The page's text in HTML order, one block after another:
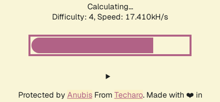
Calculating...
Difficulty: 4, Speed: 17.410kH/s
Protected by AnubisFrom Techaro. Made with ❤️ in